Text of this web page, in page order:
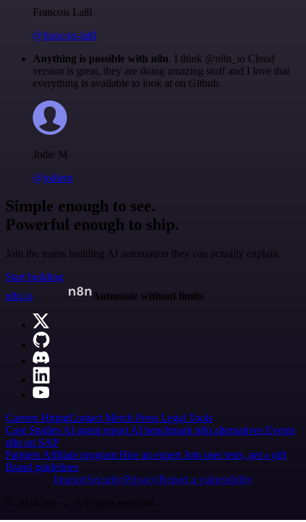
Francois Laßl
@francois-laßl
Anything is possible with n8n. I think @n8n_io Cloud
version is great, they are doing amazing stuff and I love that
everything is available to look at on Github.
Jodie M
@jodiem
Simple enough to see.
Powerful enough to ship.
Join the teams building AI automation they can actually explain.
Start building
n8n.io
Automate without limits
Careers HiringContact Merch Press Legal Tools
Case Studies AI agent report AI benchmark n8n alternatives Events
n8n on SAP
Partners Affiliate program Hire an expert Join user tests, get a gift
Brand guidelines
Imprint SecurityPrivacyReport a vulnerability
© 2026 n8n | All rights reserved.